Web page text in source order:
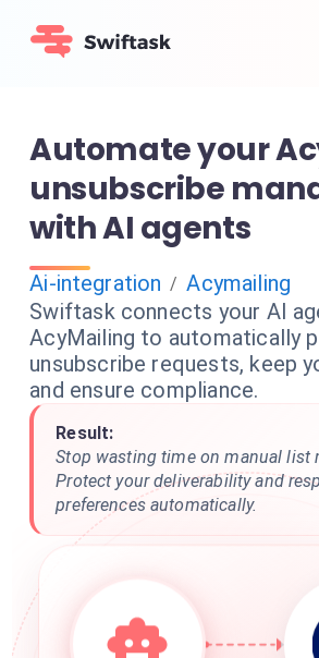
Automate your
unsubscribe
with AI agents
Ai-integration / Acymailing
Swiftask connects your AI
AcyMailing to automatically
unsubscribe requests, keep
and ensure compliance.
Result:
Stop wasting time on manual list
Protect your deliverability and
preferences automatically.